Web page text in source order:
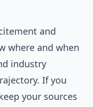
and
where and when
industry
If you
your sources